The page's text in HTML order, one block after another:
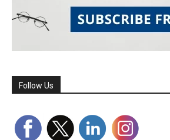
Follow Us